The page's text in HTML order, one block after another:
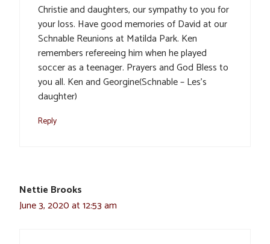
Christie and daughters, our sympathy to you for
your loss. Have good memories of David at our
Schnable Reunions at Matilda Park. Ken
remembers refereeing him when he played
soccer as a teenager. Prayers and God Bless to
you all. Ken and Georgine(Schnable – Les’s
daughter)
Reply
Nettie Brooks
June 3, 2020 at 12:53 am